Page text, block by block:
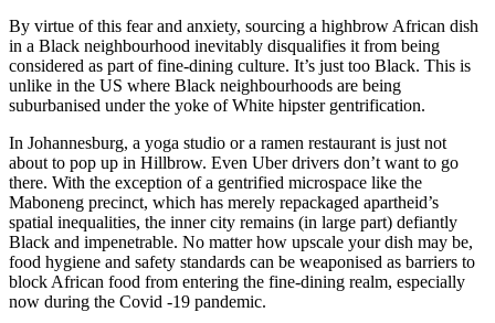
By virtue of this fear and anxiety, sourcing a highbrow African dish
in a Black neighbourhood inevitably disqualifies it from being
considered as part of fine-dining culture. It’s just too Black. This is
unlike in the US where Black neighbourhoods are being
suburbanised under the yoke of White hipster gentrification.
In Johannesburg, a yoga studio or a ramen restaurant is just not
about to pop up in Hillbrow. Even Uber drivers don’t want to go
there. With the exception of a gentrified microspace like the
Maboneng precinct, which has merely repackaged apartheid’s
spatial inequalities, the inner city remains (in large part) defiantly
Black and impenetrable. No matter how upscale your dish may be,
food hygiene and safety standards can be weaponised as barriers to
block African food from entering the fine-dining realm, especially
now during the Covid -19 pandemic.